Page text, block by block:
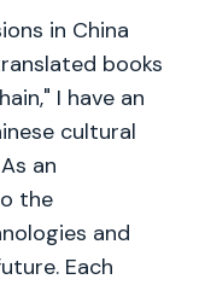
in China
books
I have an
cultural
an
the
and
Each